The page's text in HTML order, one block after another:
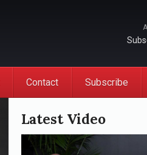
Contact Subscribe
Latest Video